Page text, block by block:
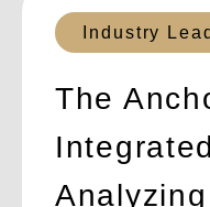
Industry
The